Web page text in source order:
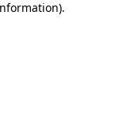
.